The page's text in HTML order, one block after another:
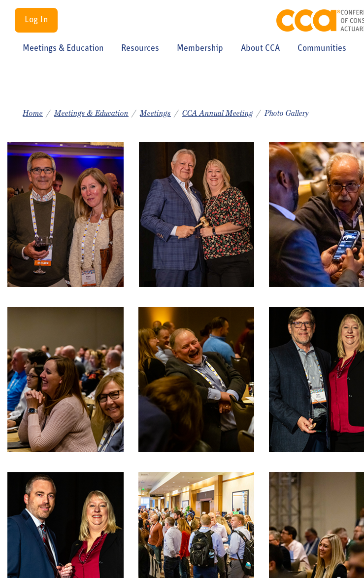
Log In
Meetings & Education Resources Membership About CCA Communities
Home Meetings & Education Meetings CCA Annual Meeting Photo Gallery